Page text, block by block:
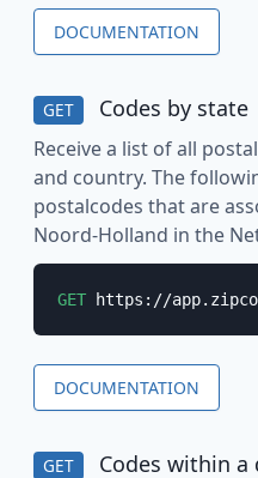
DOCUMENTATION
GET Codes by state
Receive a list of all
and country. The
postalcodes that are
Noord-Holland in the
GET https://
DOCUMENTATION
GET Codes within a